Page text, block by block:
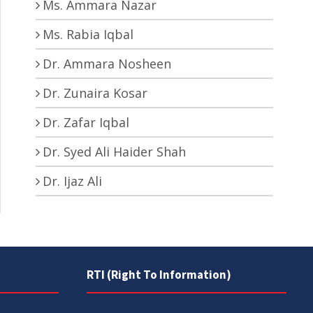
Ms. Ammara Nazar
Ms. Rabia Iqbal
Dr. Ammara Nosheen
Dr. Zunaira Kosar
Dr. Zafar Iqbal
Dr. Syed Ali Haider Shah
Dr. Ijaz Ali
RTI (Right To Information)